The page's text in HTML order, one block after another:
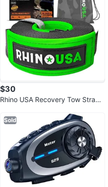
$30
Rhino USA Recovery Tow Strap
Sold